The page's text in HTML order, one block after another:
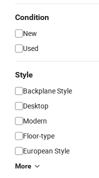
Condition
New
Used
Style
Backplane Style
Desktop
Modern
Floor-type
European Style
More